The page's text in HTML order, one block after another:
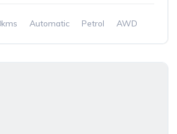
Automatic Petrol AWD